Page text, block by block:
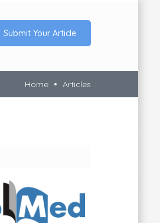
Submit Your Article
Home Articles